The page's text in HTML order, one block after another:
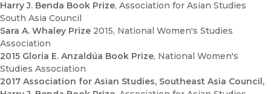
Harry J. Benda Book Prize, Association for Asian Studies
South Asia Council
Sara A. Whaley Prize 2015, National Women's Studies
Association
2015 Gloria E. Anzaldúa Book Prize, National Women's
Studies Association
2017 Association for Asian Studies, Southeast Asia Council,